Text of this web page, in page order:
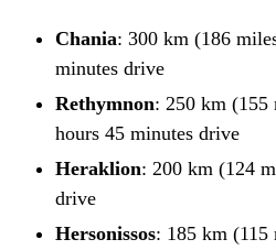
Chania: 300 km (186
minutes drive
Rethymnon: 250 km (155
hours 45 minutes drive
Heraklion: 200 km (124
drive
Hersonissos: 185 km (115